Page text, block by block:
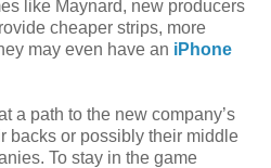
like Maynard, new producers
cheaper strips, more
may even have an iPhone
a path to the new company’s
backs or possibly their middle
To stay in the game